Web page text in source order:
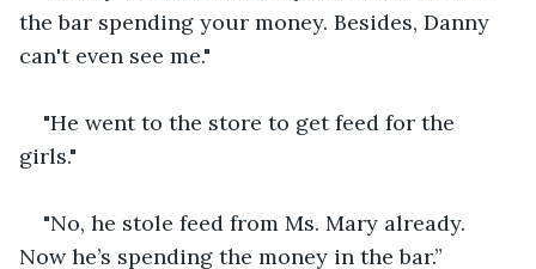
the bar spending your money. Besides, Danny
can't even see me."
"He went to the store to get feed for the
girls."
"No, he stole feed from Ms. Mary already.
Now he’s spending the money in the bar.”